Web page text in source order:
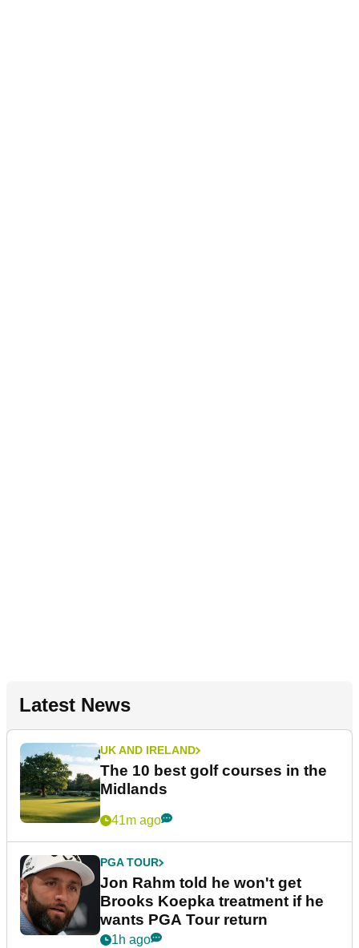
Latest News
UK AND IRELAND
The 10 best golf courses in the
Midlands
41m ago
PGA TOUR
Jon Rahm told he won't get
Brooks Koepka treatment if he
wants PGA Tour return
1h ago